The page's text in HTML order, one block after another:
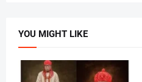
YOU MIGHT LIKE